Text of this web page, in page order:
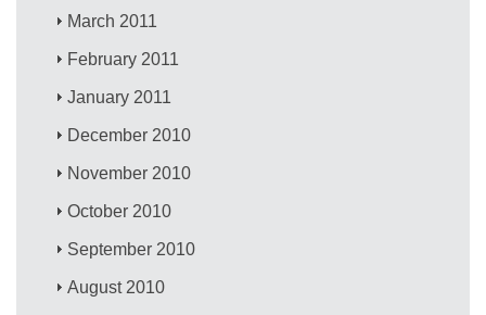
March 2011
February 2011
January 2011
December 2010
November 2010
October 2010
September 2010
August 2010